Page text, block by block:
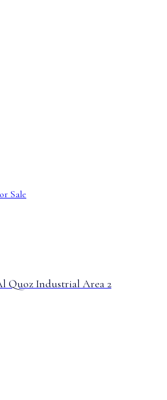
Sale
Quoz Industrial Area 2